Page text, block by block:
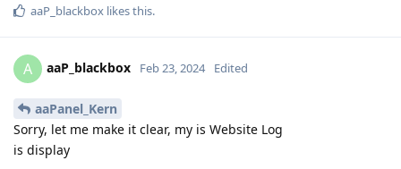
aaP_blackbox likes this.
A aaP_blackbox Feb 23, 2024 Edited
aaPanel_Kern
Sorry, let me make it clear, my is Website Log
is display